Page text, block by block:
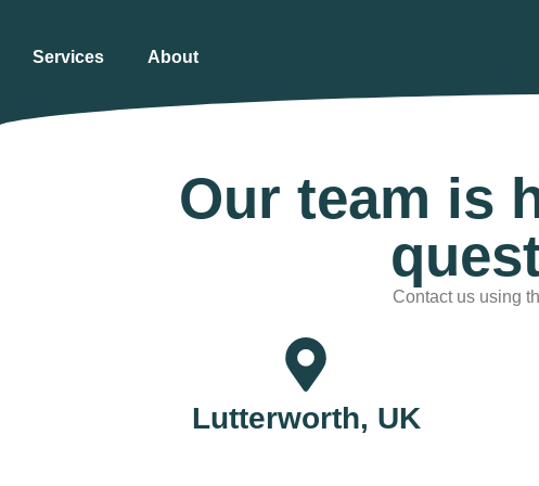
Services About
Our team is
Contact us using
Lutterworth, UK